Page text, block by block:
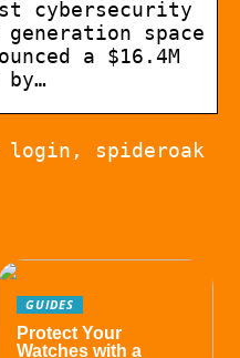
cybersecurity
space
a $16.4M
login, spideroak
GUIDES
Protect Your
Watches with a